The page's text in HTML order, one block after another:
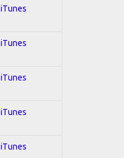
iTunes
iTunes
iTunes
iTunes
iTunes